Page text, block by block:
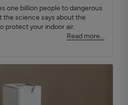
one billion people to dangerous
the science says about the
protect your indoor air.
Read more...